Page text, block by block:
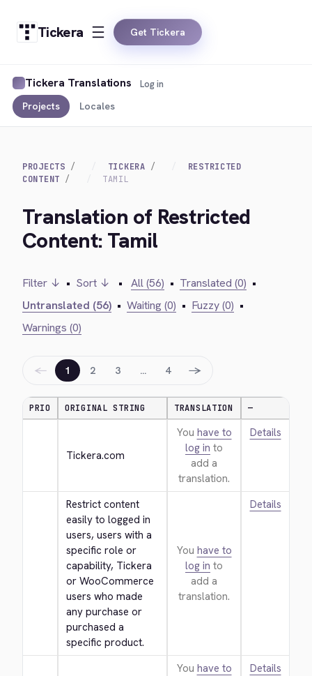
Tickera Get Tickera
Tickera Translations
Projects Locales
Log in
PROJECTS TICKERA
RESTRICTED
CONTENT
TAMIL
Translation of Restricted
Content: Tamil
Filter ↓ • Sort ↓ • All (56) • Translated (0) •
Untranslated (56) • Waiting (0) • Fuzzy (0) •
Warnings (0)
← 1 2 3 … 4 →
PRIO ORIGINAL STRING TRANSLATION —
Tickera.com
You have to
log in to
add a
translation.
Details
Restrict content
easily to logged in
users, users with a
specific role or
capability, Tickera
or WooCommerce
users who made
any purchase or
purchased a
specific product.
You have to
log in to
add a
translation.
Details
You have to
Details